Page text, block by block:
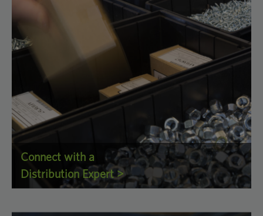
Connect with a
Distribution Expert >